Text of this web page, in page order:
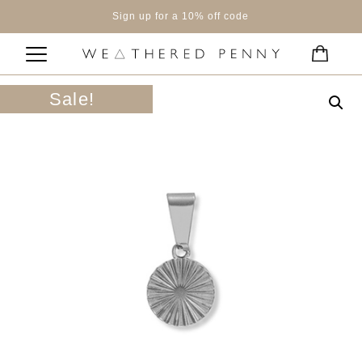
Sign up for a 10% off code
Sale!